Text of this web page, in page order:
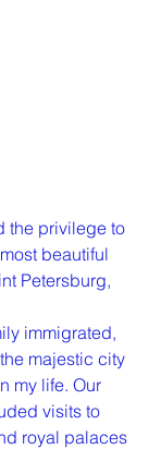
the privilege to
beautiful
Petersburg,
immigrated,
majestic city
my life. Our
visits to
royal palaces